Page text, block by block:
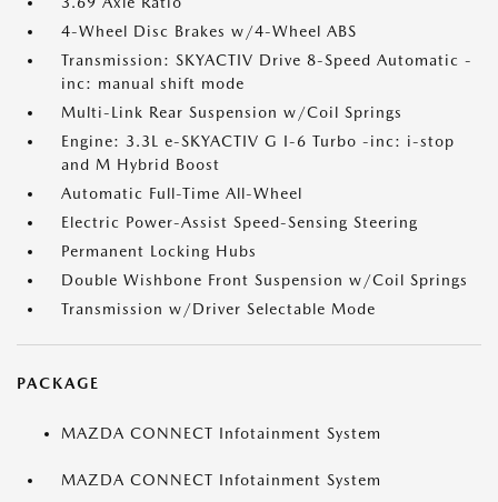
4-Wheel Disc Brakes w/4-Wheel ABS
Transmission: SKYACTIV Drive 8-Speed Automatic -
inc: manual shift mode
Multi-Link Rear Suspension w/Coil Springs
Engine: 3.3L e-SKYACTIV G I-6 Turbo -inc: i-stop
and M Hybrid Boost
Automatic Full-Time All-Wheel
Electric Power-Assist Speed-Sensing Steering
Permanent Locking Hubs
Double Wishbone Front Suspension w/Coil Springs
Transmission w/Driver Selectable Mode
PACKAGE
MAZDA CONNECT Infotainment System
MAZDA CONNECT Infotainment System